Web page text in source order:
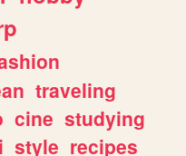
traveling
cine studying
style recipes